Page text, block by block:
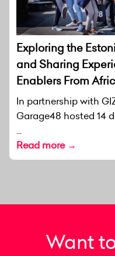
Exploring the
and Sharing
Enablers From
In partnership with
Garage48 hosted 14
...
Read more →
Want